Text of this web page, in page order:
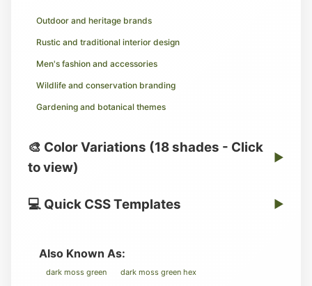
Outdoor and heritage brands
Rustic and traditional interior design
Men's fashion and accessories
Wildlife and conservation branding
Gardening and botanical themes
🎨 Color Variations (18 shades - Click
to view)
▶
💻 Quick CSS Templates ▶
Also Known As:
dark moss green dark moss green hex